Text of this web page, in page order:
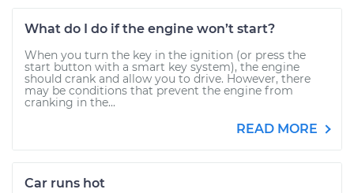
What do I do if the engine won’t start?
When you turn the key in the ignition (or press the
start button with a smart key system), the engine
should crank and allow you to drive. However, there
may be conditions that prevent the engine from
cranking in the...
READ MORE
Car runs hot